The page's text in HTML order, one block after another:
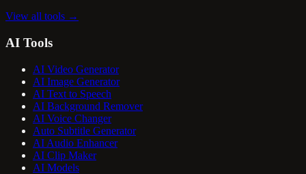
View all tools →
AI Tools
AI Video Generator
AI Image Generator
AI Text to Speech
AI Background Remover
AI Voice Changer
Auto Subtitle Generator
AI Audio Enhancer
AI Clip Maker
AI Models